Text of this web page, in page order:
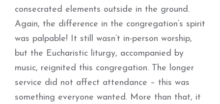
consecrated elements outside in the ground.
Again, the difference in the congregation’s spirit
was palpable! It still wasn’t in-person worship,
but the Eucharistic liturgy, accompanied by
music, reignited this congregation. The longer
service did not affect attendance – this was
something everyone wanted. More than that, it